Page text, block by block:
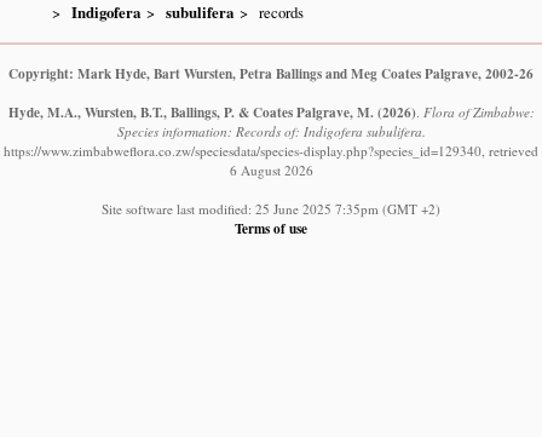
Indigofera
subulifera records
Copyright: Mark Hyde, Bart Wursten, Petra Ballings and Meg Coates Palgrave, 2002-26
Hyde, M.A., Wursten, B.T., Ballings, P. & Coates Palgrave, M. (2026). Flora of Zimbabwe:
Species information: Records of: Indigofera subulifera.
https://www.zimbabweflora.co.zw/speciesdata/species-display.php?species_id=129340, retrieved
6 August 2026
Site software last modified: 25 June 2025 7:35pm (GMT +2)
Terms of use